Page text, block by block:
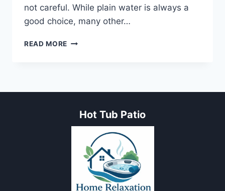
not careful. While plain water is always a
good choice, many other…
READ MORE REFRESHING
YOUR
TUB
EXPERIENCE
Hot Tub Patio